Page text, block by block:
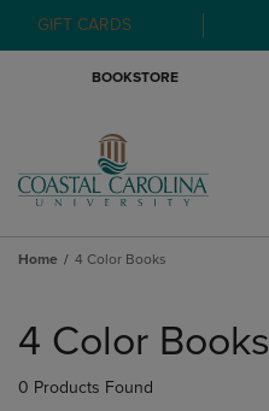
GIFT CARDS
BOOKSTORE
Home 4 Color Books
products
4 Color Books
0 Products Found